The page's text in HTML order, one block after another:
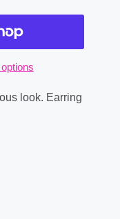
look. Earring